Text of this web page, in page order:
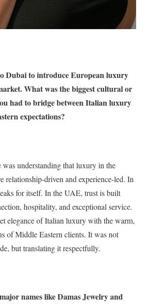
Dubai to introduce European luxury
What was the biggest cultural or
had to bridge between Italian luxury
expectations?
understanding that luxury in the
relationship-driven and experience-led. In
for itself. In the UAE, trust is built
hospitality, and exceptional service.
elegance of Italian luxury with the warm,
of Middle Eastern clients. It was not
but translating it respectfully.
names like Damas Jewelry and